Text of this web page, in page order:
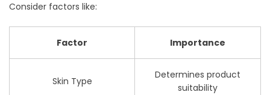
Consider factors like:
Factor Importance
Skin Type
Determines product
suitability